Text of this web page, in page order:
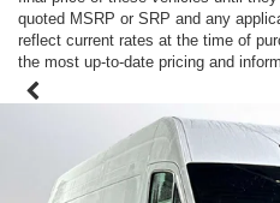
quoted MSRP or SRP and any
reflect current rates at the time of
the most up-to-date pricing and